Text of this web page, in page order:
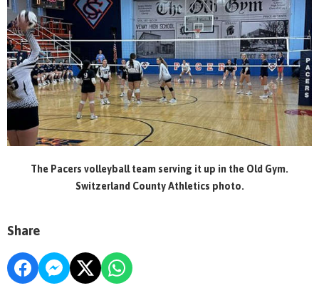
The Pacers volleyball team serving it up in the Old Gym.
Switzerland County Athletics photo.
Share